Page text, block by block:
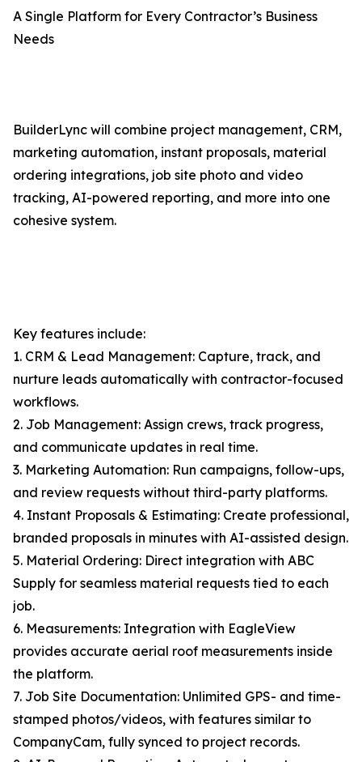
A Single Platform for Every Contractor’s Business
Needs
BuilderLync will combine project management, CRM,
marketing automation, instant proposals, material
ordering integrations, job site photo and video
tracking, AI-powered reporting, and more into one
cohesive system.
Key features include:
1. CRM & Lead Management: Capture, track, and
nurture leads automatically with contractor-focused
workflows.
2. Job Management: Assign crews, track progress,
and communicate updates in real time.
3. Marketing Automation: Run campaigns, follow-ups,
and review requests without third-party platforms.
4. Instant Proposals & Estimating: Create professional,
branded proposals in minutes with AI-assisted design.
5. Material Ordering: Direct integration with ABC
Supply for seamless material requests tied to each
job.
6. Measurements: Integration with EagleView
provides accurate aerial roof measurements inside
the platform.
7. Job Site Documentation: Unlimited GPS- and time-
stamped photos/videos, with features similar to
CompanyCam, fully synced to project records.